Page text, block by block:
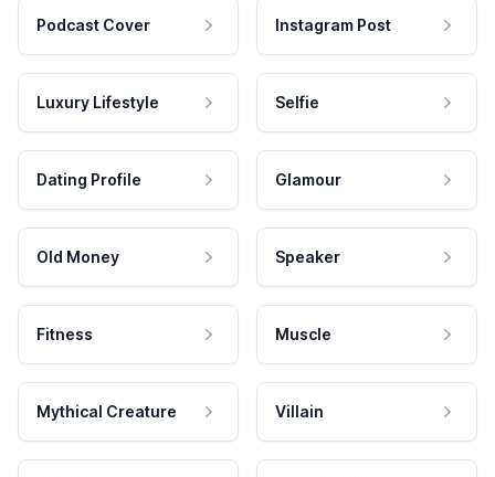
Podcast Cover Instagram Post
Luxury Lifestyle Selfie
Dating Profile Glamour
Old Money Speaker
Fitness Muscle
Mythical Creature Villain